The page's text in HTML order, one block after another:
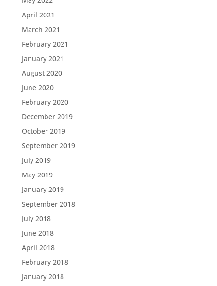
April 2021
March 2021
February 2021
January 2021
August 2020
June 2020
February 2020
December 2019
October 2019
September 2019
July 2019
May 2019
January 2019
September 2018
July 2018
June 2018
April 2018
February 2018
January 2018